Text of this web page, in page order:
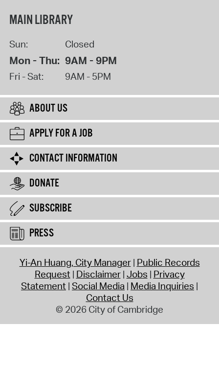
MAIN LIBRARY
Sun: Closed
Mon - Thu: 9AM - 9PM
Fri - Sat: 9AM - 5PM
ABOUT US
APPLY FOR A JOB
CONTACT INFORMATION
DONATE
SUBSCRIBE
PRESS
Yi-An Huang, City Manager Public Records
Request Disclaimer Jobs Privacy
Statement Social Media Media Inquiries
Contact Us
© 2026 City of Cambridge